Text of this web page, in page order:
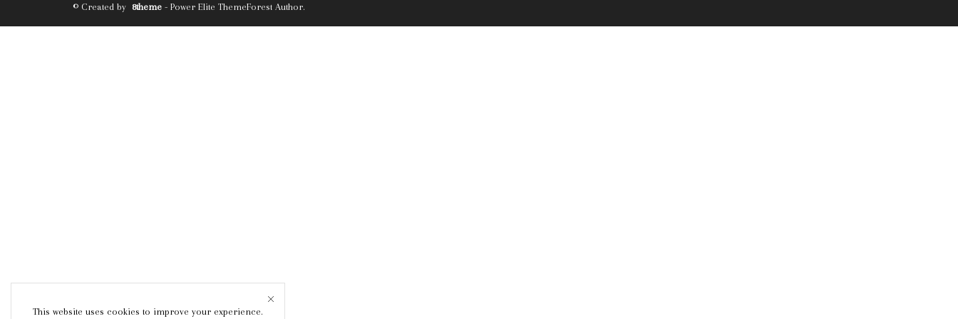
© Created by 8theme - Power Elite ThemeForest Author.
This website uses cookies to improve your experience.